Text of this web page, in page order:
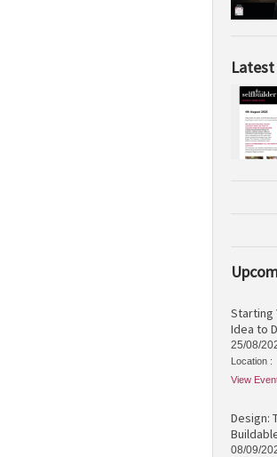
Starting
Idea to
25/08/
Location :
View
Design:
08/09/